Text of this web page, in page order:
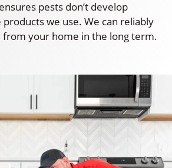
pests don’t develop
we use. We can reliably
from your home in the long term.